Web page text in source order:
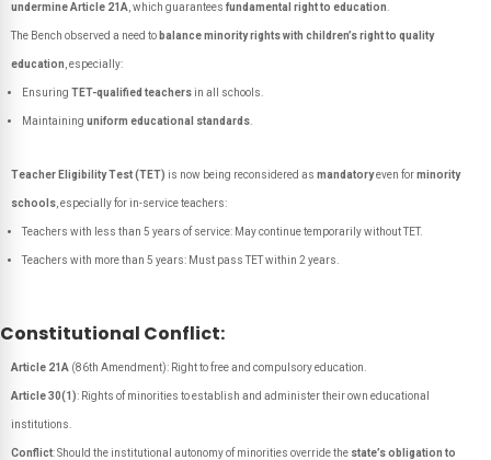
undermine Article 21A , which guarantees fundamental right to education
The Bench observed a need to balance minority rights with children’s right to quality
education , especially:
Ensuring TET-qualified teachers in all schools.
Maintaining uniform educational standards
Teacher Eligibility Test (TET) is now being reconsidered as mandatoryeven forminority
schools , especially for in-service teachers:
Teachers with less than 5 years of service: May continue temporarily without TET.
Teachers with more than 5 years: Must pass TET within 2 years.
Constitutional Conflict:
Article 21A (86th Amendment): Right to free and compulsory education.
Article 30(1): Rights of minorities to establish and administer their own educational
institutions.
Conflict: Should the institutional autonomy of minorities override the state’s obligation to